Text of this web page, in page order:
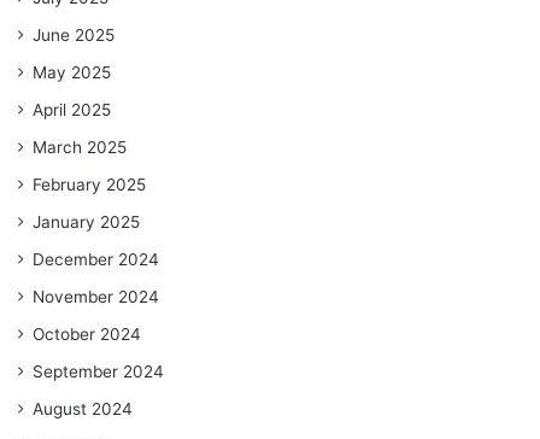
June 2025
May 2025
April 2025
March 2025
February 2025
January 2025
December 2024
November 2024
October 2024
September 2024
August 2024